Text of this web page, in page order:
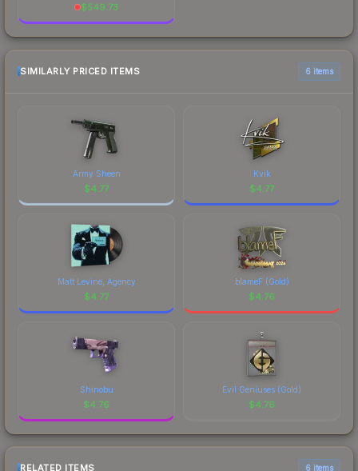
$549.73
SIMILARLY PRICED ITEMS 6 items
Army Sheen
$4.77
Kvik
$4.77
Matt Levine, Agency
$4.77
blameF (Gold)
$4.76
Shinobu
$4.76
Evil Geniuses (Gold)
$4.76
RELATED ITEMS 6 items